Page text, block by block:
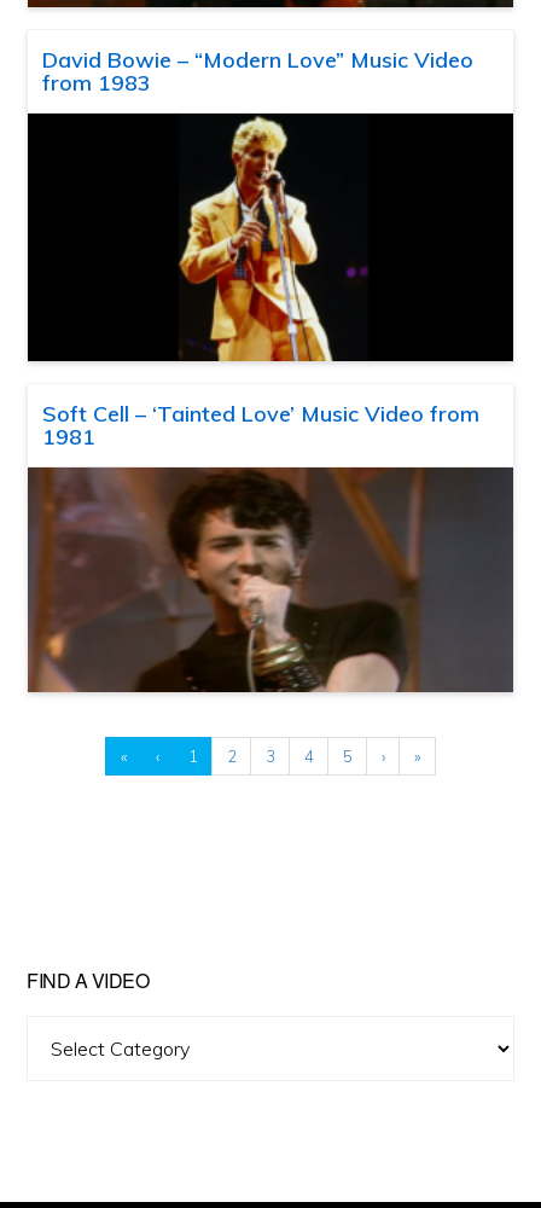
David Bowie – “Modern Love” Music Video
from 1983
Soft Cell – ‘Tainted Love’ Music Video from
1981
« ‹ 1 2 3 4 5 › »
FIND A VIDEO